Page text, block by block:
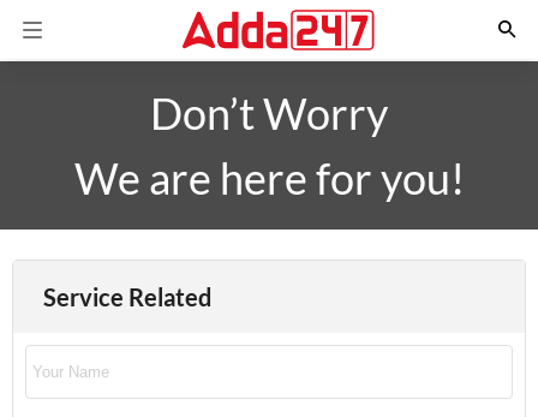
Don’t Worry
We are here for you!
Service Related